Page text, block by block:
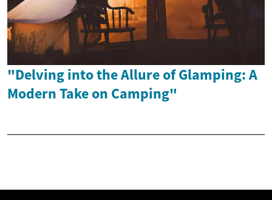
"Delving into the Allure of Glamping: A
Modern Take on Camping"